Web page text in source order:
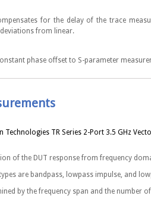
for the delay of the trace
from linear.
phase offset to S-parameter
of the DUT response from frequency
are bandpass, lowpass impulse, and
by the frequency span and the number